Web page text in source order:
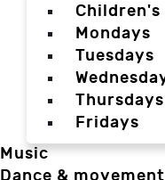
Children's
Mondays
Tuesdays
Thursdays
Fridays
Music